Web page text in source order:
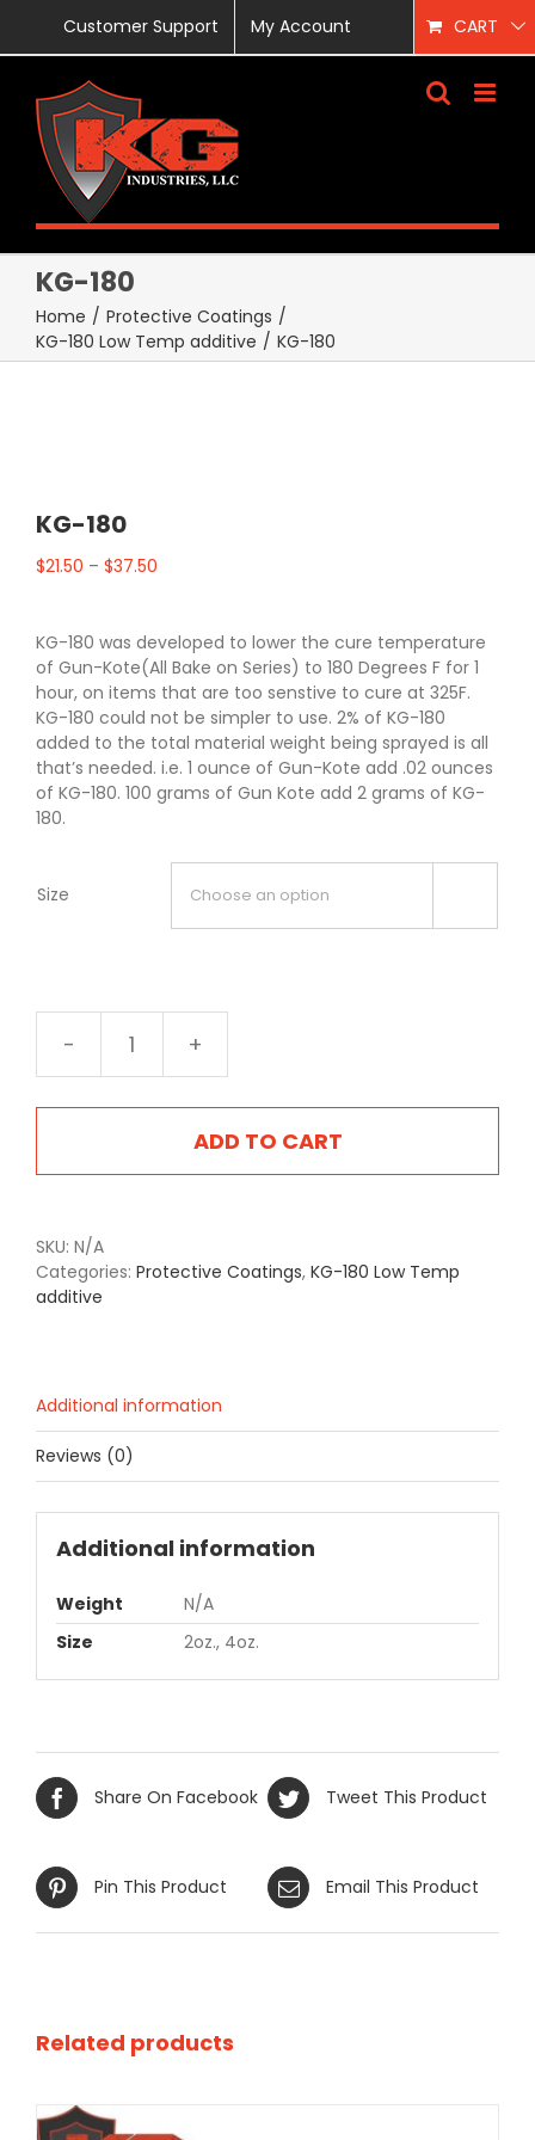
content
Customer Support My Account CART
KG-180
Home / Protective Coatings /
KG-180 Low Temp additive / KG-180
KG-180
$21.50 – $37.50
KG-180 was developed to lower the cure temperature
of Gun-Kote(All Bake on Series) to 180 Degrees F for 1
hour, on items that are too senstive to cure at 325F.
KG-180 could not be simpler to use. 2% of KG-180
added to the total material weight being sprayed is all
that’s needed. i.e. 1 ounce of Gun-Kote add .02 ounces
of KG-180. 100 grams of Gun Kote add 2 grams of KG-
180.
Size
KG-
180
quantity
ADD TO CART
SKU: N/A
Categories: Protective Coatings, KG-180 Low Temp
additive
Additional information
Reviews (0)
Additional information
Weight
N/A
Size
2oz., 4oz.
Share On Facebook Tweet This Product
Pin This Product Email This Product
Related products